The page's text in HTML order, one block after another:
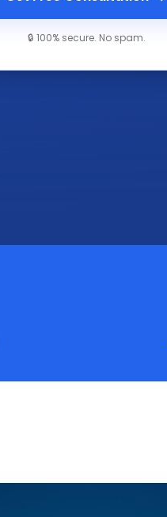
🔒 100% secure. No spam.